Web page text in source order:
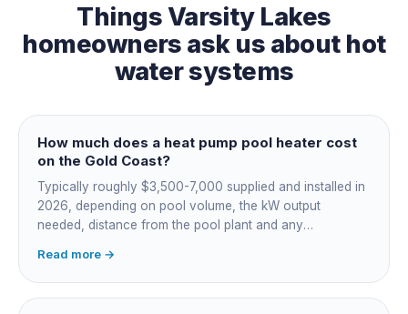
ThingsVarsity Lakes
homeowners ask us about hot
water systems
How much does a heat pump pool heater cost
on the Gold Coast?
Typically roughly $3,500-7,000 supplied and installed in
2026, depending on pool volume, the kW output
needed, distance from the pool plant and any
cheapest to run, so the gap usually pays back within a
few seasons. Sizing is everything, get a fixed quote.
Read more →